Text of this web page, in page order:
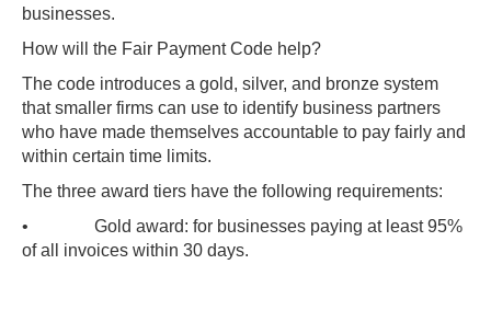
businesses.
How will the Fair Payment Code help?
The code introduces a gold, silver, and bronze system
that smaller firms can use to identify business partners
who have made themselves accountable to pay fairly and
within certain time limits.
The three award tiers have the following requirements:
• Gold award: for businesses paying at least 95%
of all invoices within 30 days.